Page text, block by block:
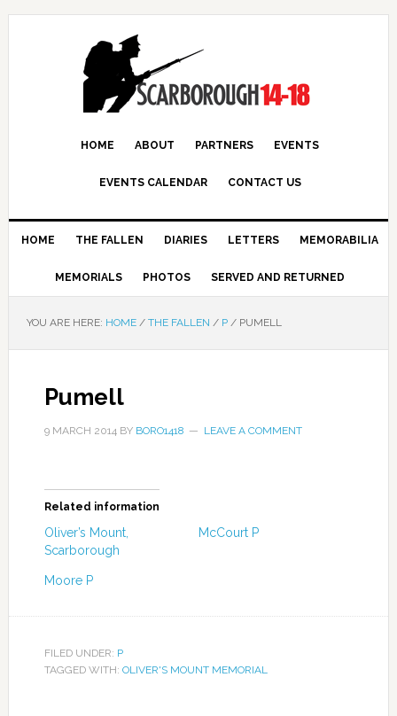
HOME ABOUT PARTNERS EVENTS
EVENTS CALENDAR CONTACT US
HOME THE FALLEN DIARIES LETTERS MEMORABILIA
MEMORIALS PHOTOS SERVED AND RETURNED
YOU ARE HERE: HOME / THE FALLEN / P /PUMELL
Pumell
9 MARCH 2014BY BORO1418 LEAVE A COMMENT
Related information
Oliver’s Mount,
Scarborough
McCourt P
Moore P
FILED UNDER: P
TAGGED WITH: OLIVER'S MOUNT MEMORIAL